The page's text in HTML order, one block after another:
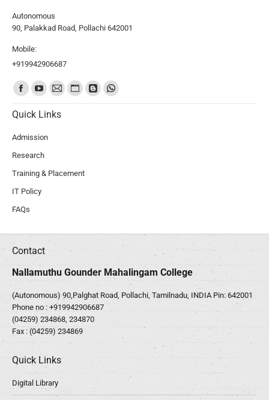
Autonomous
90, Palakkad Road, Pollachi 642001
Mobile:
+919942906687
Find us on:
Quick Links
Admission
Research
Training & Placement
IT Policy
FAQs
Contact
Nallamuthu Gounder Mahalingam College
(Autonomous) 90,Palghat Road, Pollachi, Tamilnadu, INDIA Pin: 642001
Phone no : +919942906687
(04259) 234868, 234870
Fax : (04259) 234869
Quick Links
Digital Library